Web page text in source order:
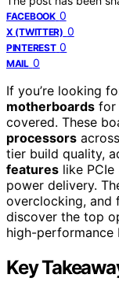
FACEBOOK 0
X (TWITTER) 0
PINTEREST 0
MAIL 0
If you’re looking
motherboards for
covered. These
processors
tier build quality,
features like PCIe
power delivery.
overclocking, and
discover the top
high-performance
Key